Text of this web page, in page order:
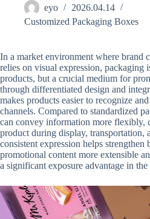
eyo
2026.04.14
Customized Packaging Boxes
In a market environment where brand
relies on visual expression, packaging
products, but a crucial medium for
through differentiated design and
makes products easier to recognize
channels. Compared to standardized
can convey information more flexibly,
product during display, transportation,
consistent expression helps strengthen
promotional content more extensible
a significant exposure advantage in